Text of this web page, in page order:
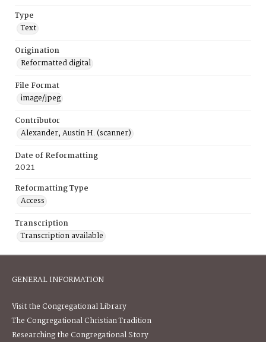
Type
Text
Origination
Reformatted digital
File Format
image/jpeg
Contributor
Alexander, Austin H. (scanner)
Date of Reformatting
2021
Reformatting Type
Access
Transcription
Transcription available
GENERAL INFORMATION
Visit the Congregational Library
The Congregational Christian Tradition
Researching the Congregational Story